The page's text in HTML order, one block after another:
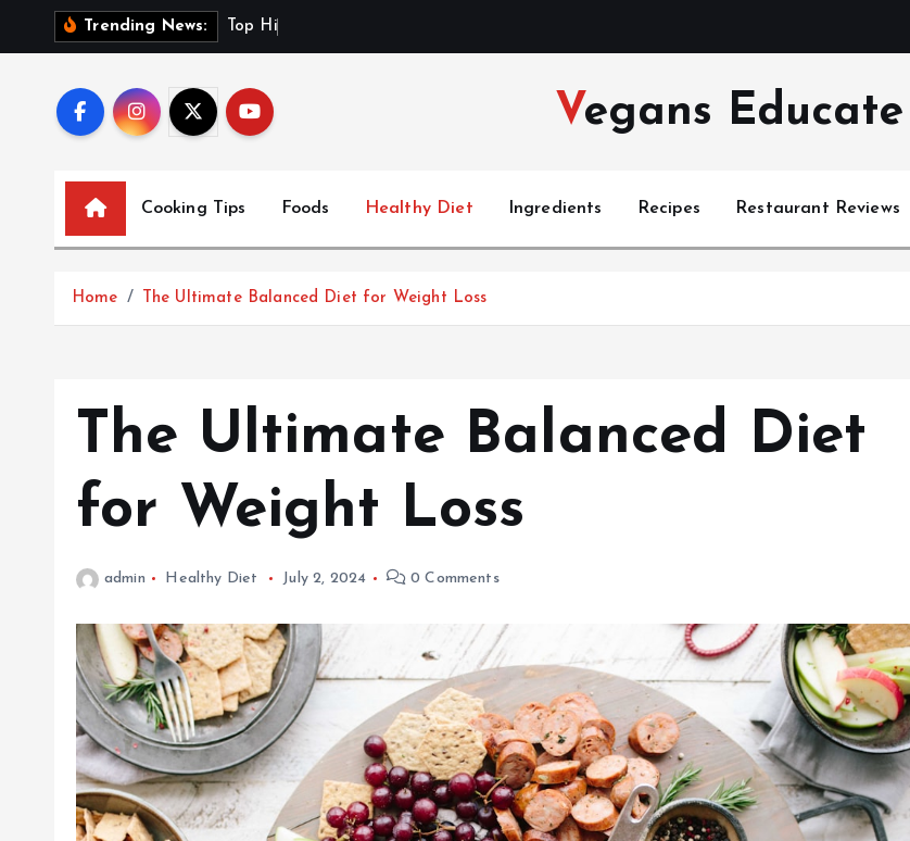
Trending News: op H i
Vegans Educate
Cooking Tips Foods Healthy Diet Ingredients Recipes Restaurant Reviews
Home The Ultimate Balanced Diet for Weight Loss
The Ultimate Balanced Diet
for Weight Loss
admin Healthy Diet July 2, 2024 0 Comments